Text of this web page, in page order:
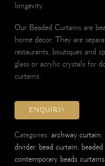
longevity.
Our Beaded Curtains are
home decor. They are
restaurants, boutiques and
glass or acrylic crystals for
curtains.
ENQUIRY!
Categories: archway curtain,
divider, bead curtain,
contemporary beads curtains,